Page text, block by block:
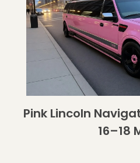
Pink Lincoln
16–18